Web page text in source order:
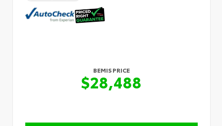
BEMIS PRICE
$28,488